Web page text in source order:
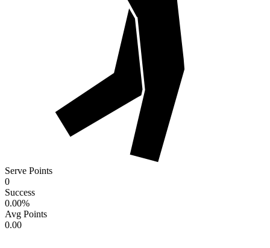
Serve Points
0
Success
0.00%
Avg Points
0.00